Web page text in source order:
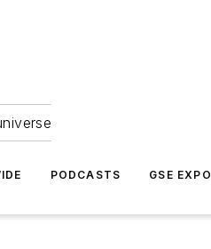
PODCASTS GSE EXPO